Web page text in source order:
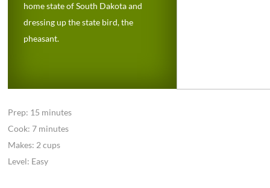
home state of South Dakota and
dressing up the state bird, the
pheasant.
Prep: 15 minutes
Cook: 7 minutes
Makes: 2 cups
Level: Easy